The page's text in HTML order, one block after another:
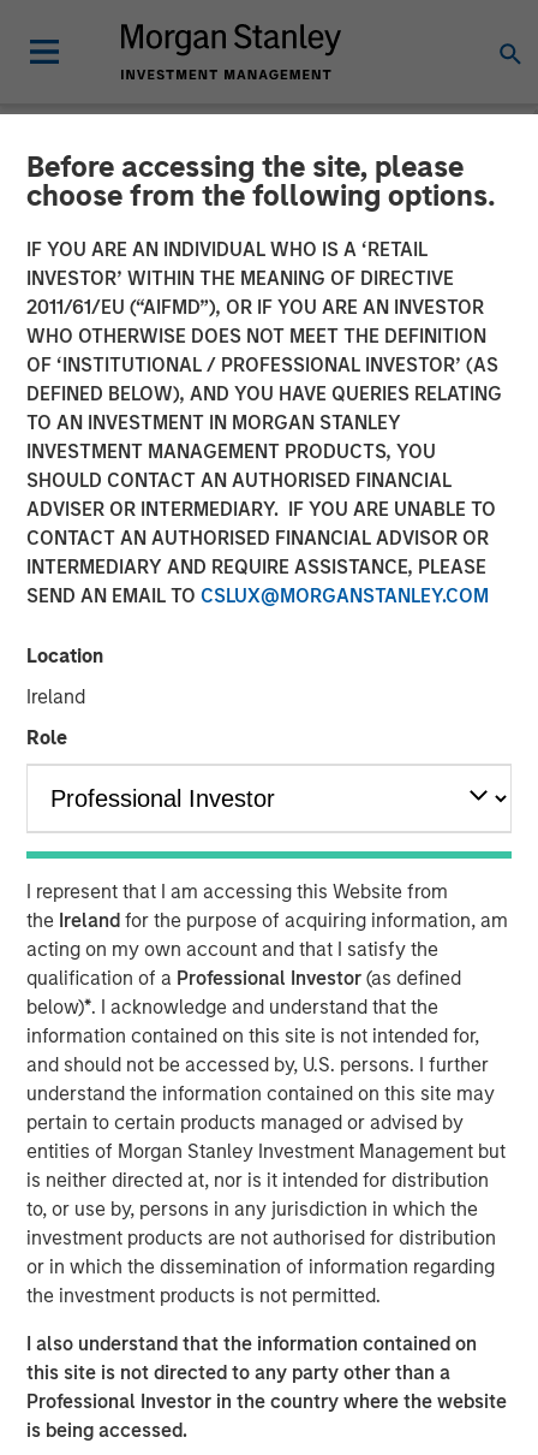
Before accessing the site, please
choose from the following options.
IF YOU ARE AN INDIVIDUAL WHO IS A ‘RETAIL
INVESTOR’ WITHIN THE MEANING OF DIRECTIVE
2011/61/EU (“AIFMD”), OR IF YOU ARE AN INVESTOR
WHO OTHERWISE DOES NOT MEET THE DEFINITION
OF ‘INSTITUTIONAL / PROFESSIONAL INVESTOR’ (AS
DEFINED BELOW), AND YOU HAVE QUERIES RELATING
TO AN INVESTMENT IN MORGAN STANLEY
INVESTMENT MANAGEMENT PRODUCTS, YOU
SHOULD CONTACT AN AUTHORISED FINANCIAL
ADVISER OR INTERMEDIARY. IF YOU ARE UNABLE TO
CONTACT AN AUTHORISED FINANCIAL ADVISOR OR
INTERMEDIARY AND REQUIRE ASSISTANCE, PLEASE
SEND AN EMAIL TO CSLUX@MORGANSTANLEY.COM
Location
Ireland
Role
I represent that I am accessing this Website from
the Irelandfor the purpose of acquiring information, am
acting on my own account and that I satisfy the
qualification of a Professional Investor(as defined
below)*. I acknowledge and understand that the
information contained on this site is not intended for,
and should not be accessed by, U.S. persons. I further
understand the information contained on this site may
pertain to certain products managed or advised by
entities of Morgan Stanley Investment Management but
is neither directed at, nor is it intended for distribution
to, or use by, persons in any jurisdiction in which the
investment products are not authorised for distribution
or in which the dissemination of information regarding
the investment products is not permitted.
I also understand that the information contained on
this site is not directed to any party other than a
Professional Investor in the country where the website
is being accessed.
NEWSROOM
cPacket Announces Closing
of a $67M Investment from
Morgan Stanley Expansion
Capital and Trinity Capital
Inc.
14 FEBRUARY 2024
cPacket closed on a $67M funding round of debt and
equity, to extend its product and technology lead in the
market.
Milpitas, California — Febraury 14, 2024 9:00 AM
including a primary and secondary equity investment by
funds managed by Morgan Stanley Expansion Capital and
a debt refinancing by Trinity Capital Inc. (Nasdaq: TRIN)
(“Trinity"). The involvement of these premier investors in
this difficult market reflects positively on the company’s
performance, its strategic positioning and the exciting
market opportunity.
Morgan Stanley Expansion Capital has a long history of
successful investments in established, late-stage growth
companies, like cPacket. In addition to capital, the
cPacket team will leverage Morgan Stanley Expansion
Capital’s experience in providing strategic advice and
global perspective to help build upon cPacket’s
momentum.
“cPacket has demonstrated consistent and highly
efficient growth and we are excited to partner with
Brendan and his talented team to execute on the next
chapter of success. The increasing complexity and